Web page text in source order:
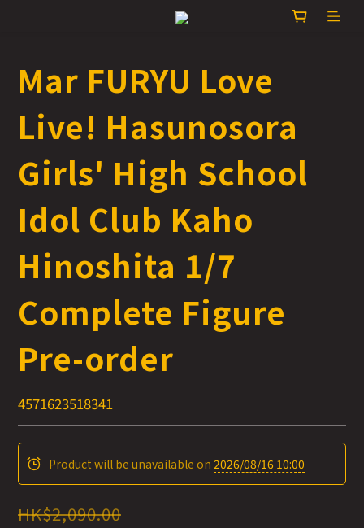
Mar FURYU Love
Live! Hasunosora
Girls' High School
Idol Club Kaho
Hinoshita 1/7
Complete Figure
Pre-order
4571623518341
Product will be unavailable on 2026/08/16 10:00
HK$2,090.00